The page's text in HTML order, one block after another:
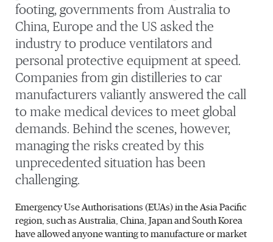
footing, governments from Australia to
China, Europe and the US asked the
industry to produce ventilators and
personal protective equipment at speed.
Companies from gin distilleries to car
manufacturers valiantly answered the call
to make medical devices to meet global
demands. Behind the scenes, however,
managing the risks created by this
unprecedented situation has been
challenging.
Emergency Use Authorisations (EUAs) in the Asia Pacific
region, such as Australia, China, Japan and South Korea
have allowed anyone wanting to manufacture or market